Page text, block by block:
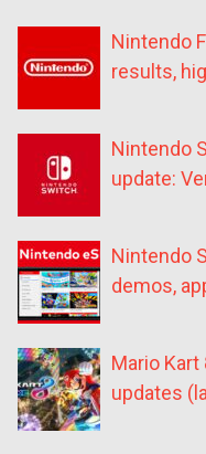
Nintendo
results,
Nintendo
update:
Nintendo
demos,
Mario
updates